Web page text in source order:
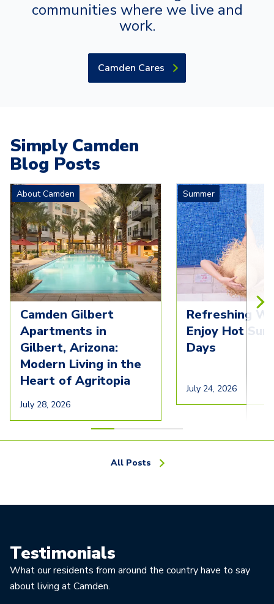
communities where we live and
work.
Camden Cares
Simply Camden
Blog Posts
Carousel with4slides. Use left and right arrow keys to
About Camden
Camden Gilbert
Apartments in
Gilbert, Arizona:
Modern Living in the
Heart of Agritopia
July 28, 2026
Summer
Refreshing
Enjoy Hot
Days
July 24, 2026
All Posts
Testimonials
What our residents from around the country have to say
about living at Camden.